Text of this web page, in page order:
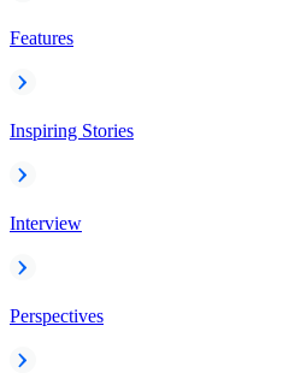
Features
Inspiring Stories
Interview
Perspectives